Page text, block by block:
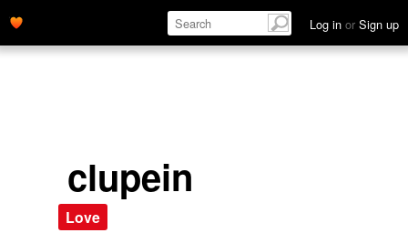
Log in or Sign up
clupein
Love